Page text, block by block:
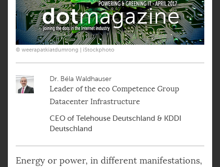
© weerapatkiatdumrong | iStockphoto
Dr. Béla Waldhauser
Leader of the eco Competence Group
Datacenter Infrastructure
CEO of Telehouse Deutschland & KDDI
Deutschland
Energy or power, in different manifestations,